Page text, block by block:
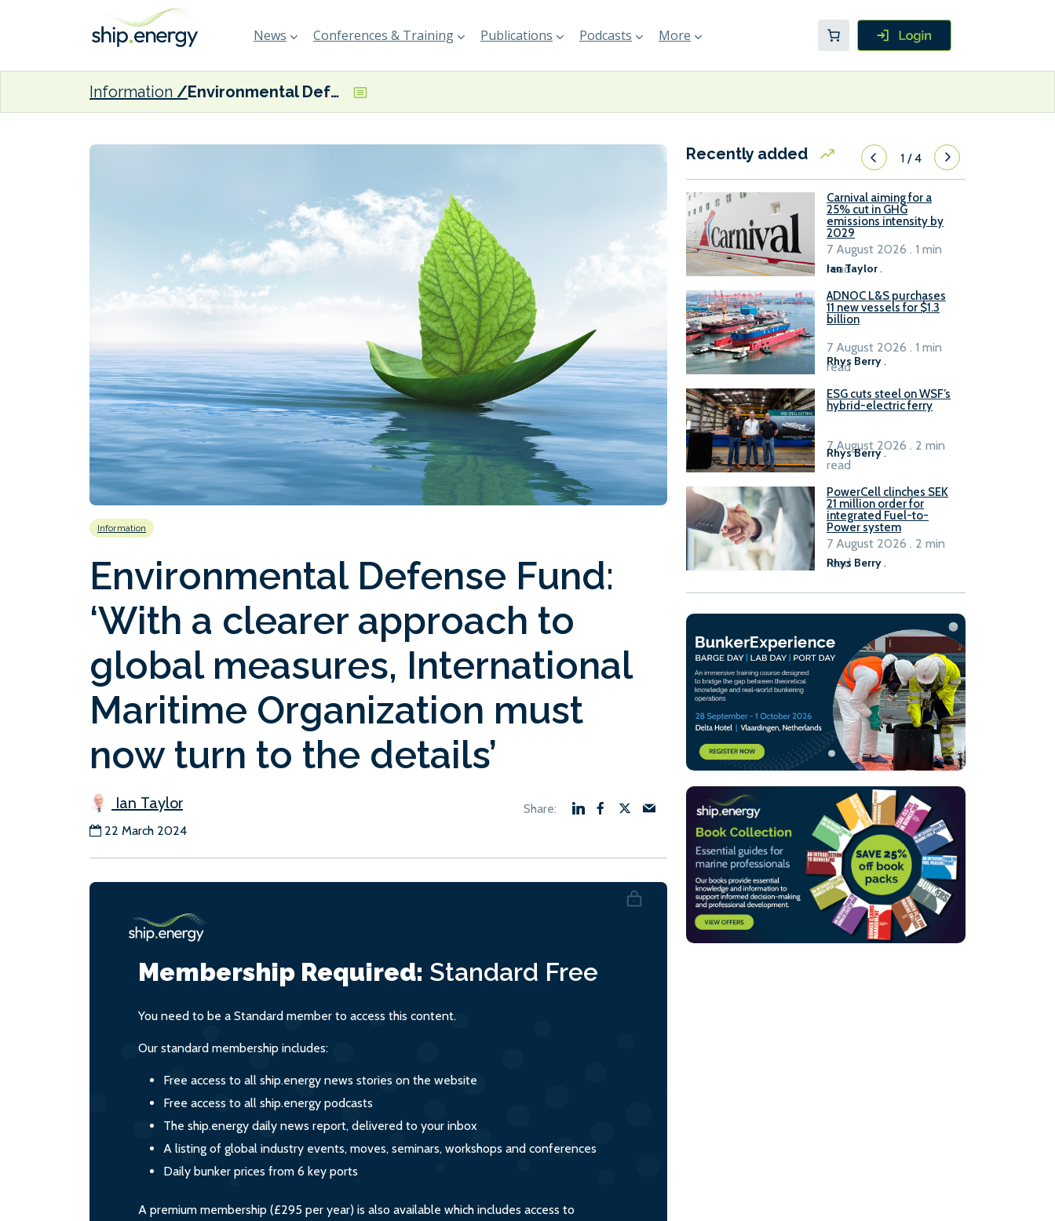
News Conferences & Training Publications Podcasts More
Information Environmental Defense Fund: ‘With a clearer approach to global measures, International Maritime Organization must now turn to the details’
Information
Environmental Defense Fund:
‘With a clearer approach to
global measures, International
Maritime Organization must
now turn to the details’
Ian Taylor
22 March 2024
Membership Required: Standard Free
You need to be a Standard member to access this content.
Our standard membership includes:
Free access to all ship.energy news stories on the website
Free access to all ship.energy podcasts
The ship.energy daily news report, delivered to your inbox
A listing of global industry events, moves, seminars, workshops and conferences
Daily bunker prices from 6 key ports
A premium membership (£295 per year) is also available which includes access to
Recently added 1/4
Carnival aiming for a
25% cut in GHG
emissions intensity by
2029
Ian Taylor.
7 August 2026 . 1 min
read
ADNOC L&S purchases
11 new vessels for $1.3
billion
Rhys Berry .
7 August 2026 . 1 min
read
ESG cuts steel on WSF’s
hybrid-electric ferry
Rhys Berry.
7 August 2026 . 2 min
read
PowerCell clinches SEK
21 million order for
integrated Fuel-to-
Power system
Rhys Berry.
7 August 2026 . 2 min
read